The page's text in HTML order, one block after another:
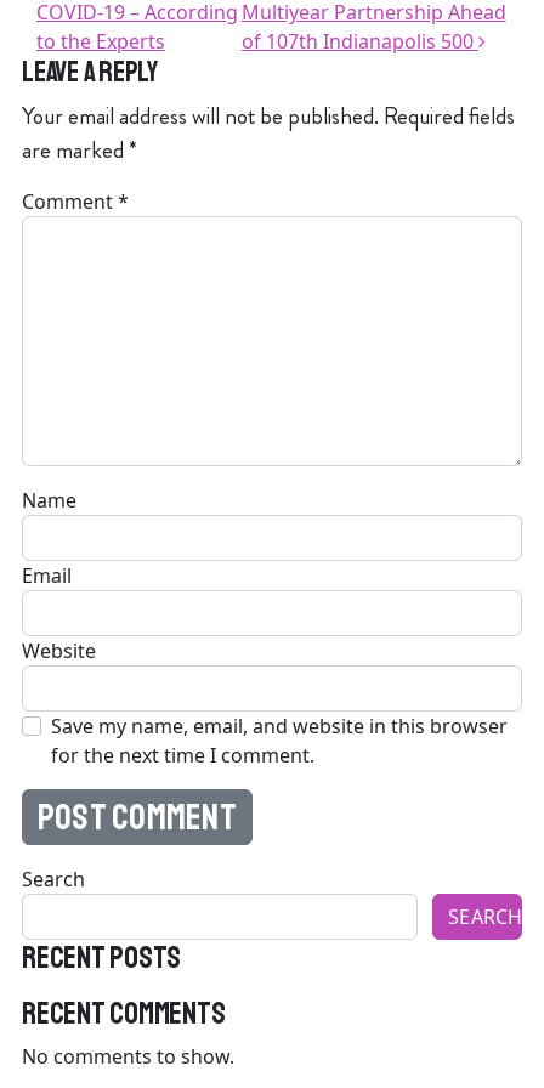
COVID-19 – According
to the Experts
Multiyear Partnership Ahead
of 107th Indianapolis 500
Leave a Reply
Your email address will not be published. Required fields
are marked*
Comment*
Name
Email
Website
Save my name, email, and website in this browser
for the next time I comment.
Search
SEARCH
Recent Posts
Recent Comments
No comments to show.